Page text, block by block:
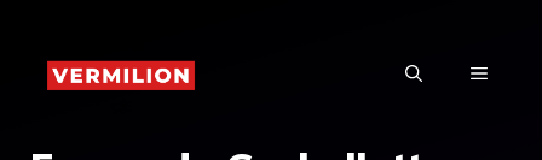
content
MENU